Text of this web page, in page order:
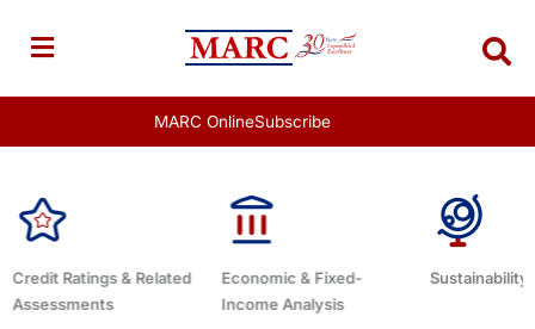
content
MARC OnlineSubscribe
Economic & Fixed-
Income Analysis
Sustainability Related Debt